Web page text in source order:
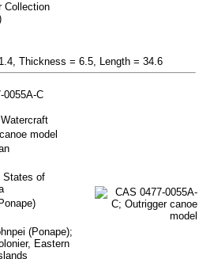
Collection
Thickness = 6.5, Length = 34.6
0055A-C
model
States of
(Ponape);
Eastern